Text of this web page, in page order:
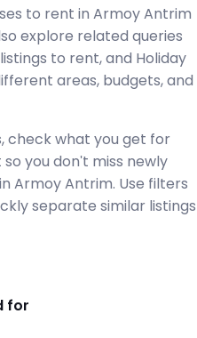
to rent in Armoy Antrim
explore related queries
to rent, and Holiday
areas, budgets, and
check what you get for
you don't miss newly
Armoy Antrim. Use filters
separate similar listings
for